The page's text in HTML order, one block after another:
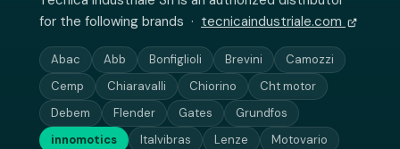
for the following brands · tecnicaindustriale.com
Abac Abb Bonfiglioli Brevini
Camozzi
Cemp
Chiaravalli Chiorino
Cht motor
Debem
Flender Gates
Grundfos
innomotics
Italvibras Lenze
Motovario